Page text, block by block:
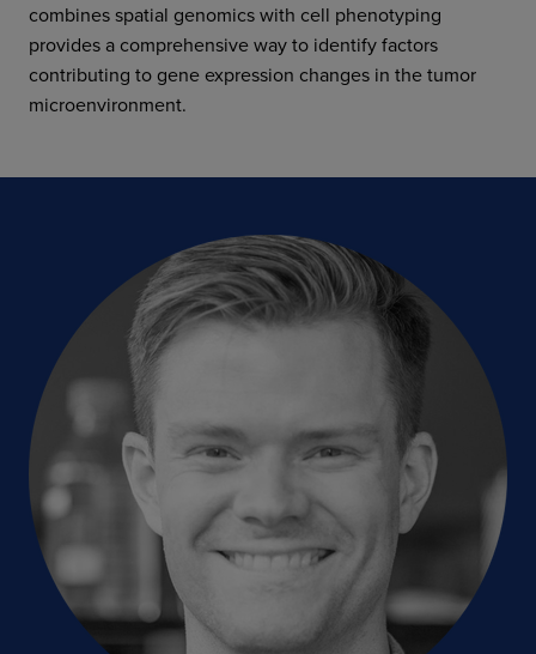
combines spatial genomics with cell phenotyping
provides a comprehensive way to identify factors
contributing to gene expression changes in the tumor
microenvironment.